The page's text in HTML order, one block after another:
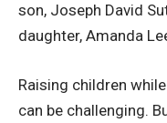
son, Joseph David
daughter, Amanda
Raising children
can be challenging.